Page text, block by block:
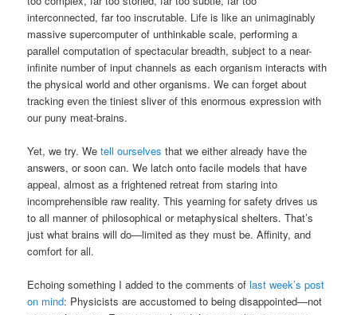
interconnected, far too inscrutable. Life is like an unimaginably
massive supercomputer of unthinkable scale, performing a
parallel computation of spectacular breadth, subject to a near-
infinite number of input channels as each organism interacts with
the physical world and other organisms. We can forget about
tracking even the tiniest sliver of this enormous expression with
our puny meat-brains.
Yet, we try. Wetell ourselves that we either already have the
answers, or soon can. We latch onto facile models that have
appeal, almost as a frightened retreat from staring into
incomprehensible raw reality. This yearning for safety drives us
to all manner of philosophical or metaphysical shelters. That’s
just what brains will do—limited as they must be. Affinity, and
comfort for all.
Echoing something I added to the comments oflast week’s post
on mind: Physicists are accustomed to being disappointed—not